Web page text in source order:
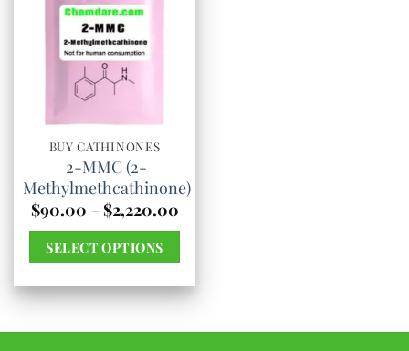
BUY CATHINONES
2-MMC (2-
Methylmethcathinone)
$90.00 – $2,220.00Price
$2,220.00
SELECT OPTIONS
product
has